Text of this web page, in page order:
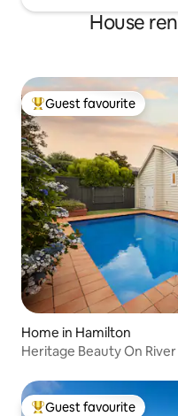
House
Top guest favourite
Guest favourite
Home in Hamilton
Heritage Beauty On River
Guest favourite